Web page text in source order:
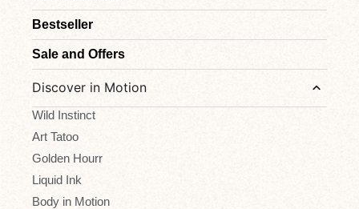
Bestseller
Sale and Offers
Discover in Motion
Wild Instinct
Art Tatoo
Golden Hourr
Liquid Ink
Body in Motion